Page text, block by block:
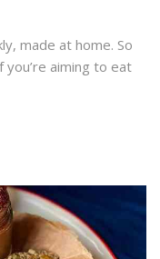
made at home. So
aiming to eat